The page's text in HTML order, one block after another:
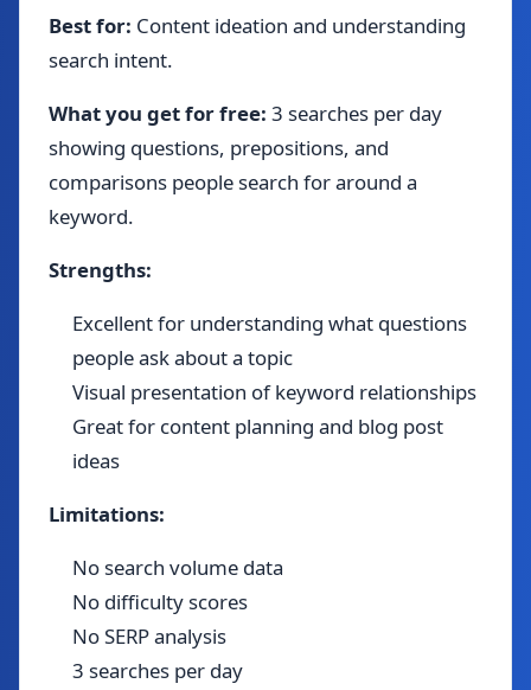
Best for: Content ideation and understanding
search intent.
What you get for free: 3 searches per day
showing questions, prepositions, and
comparisons people search for around a
keyword.
Strengths:
Excellent for understanding what questions
people ask about a topic
Visual presentation of keyword relationships
Great for content planning and blog post
ideas
Limitations:
No search volume data
No difficulty scores
No SERP analysis
3 searches per day